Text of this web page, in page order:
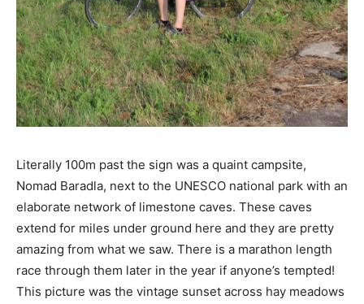
Literally 100m past the sign was a quaint campsite,
Nomad Baradla, next to the UNESCO national park with an
elaborate network of limestone caves. These caves
extend for miles under ground here and they are pretty
amazing from what we saw. There is a marathon length
race through them later in the year if anyone’s tempted!
This picture was the vintage sunset across hay meadows